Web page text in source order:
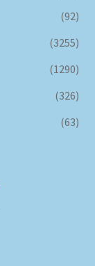
(92)
(3255)
(1290)
(326)
(63)